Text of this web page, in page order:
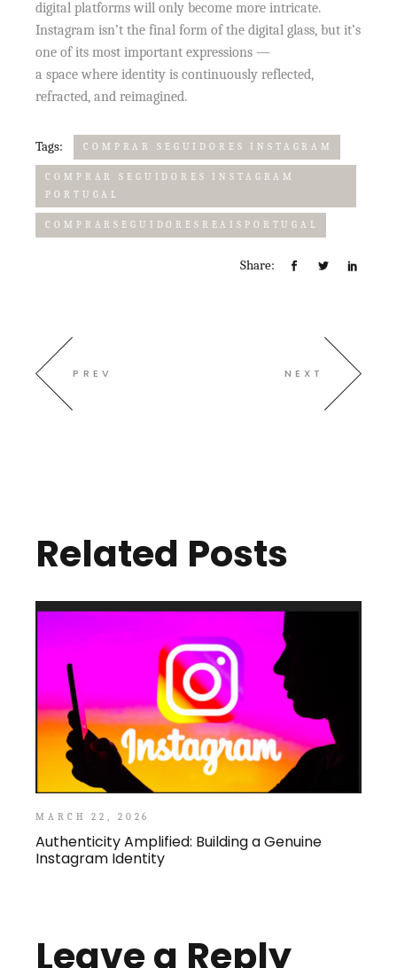
digital platforms will only become more intricate.
Instagram isn’t the final form of the digital glass, but it’s
one of its most important expressions —
a space where identity is continuously reflected,
refracted, and reimagined.
Tags: COMPRAR SEGUIDORES INSTAGRAM
COMPRAR SEGUIDORES INSTAGRAM
PORTUGAL
COMPRARSEGUIDORESREAISPORTUGAL
Share:
PREV NEXT
Related Posts
MARCH 22, 2026
Authenticity Amplified: Building a Genuine
Instagram Identity
Leave a Reply